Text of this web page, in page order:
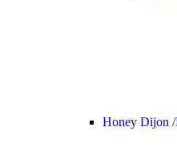
Honey Dijon /